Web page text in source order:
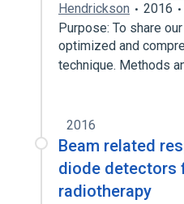
Hendrickson
2016
Purpose: To share
optimized and
technique. Methods
2016
Beam related
diode detectors
radiotherapy